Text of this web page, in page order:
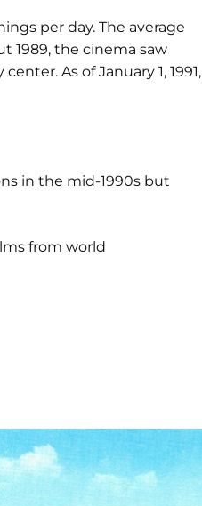
per day. The average
1989, the cinema saw
As of January 1, 1991,
in the mid-1990s but
from world